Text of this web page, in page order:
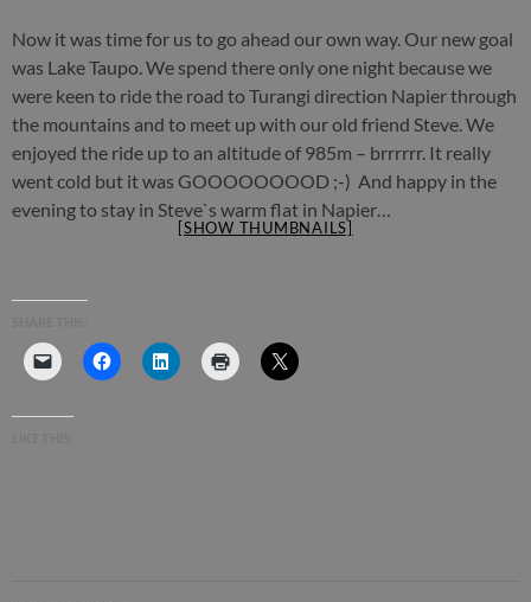
Now it was time for us to go ahead our own way. Our new goal
was Lake Taupo. We spend there only one night because we
were keen to ride the road to Turangi direction Napier through
the mountains and to meet up with our old friend Steve. We
enjoyed the ride up to an altitude of 985m – brrrrrr. It really
went cold but it was GOOOOOOOOD ;-) And happy in the
evening to stay in Steve`s warm flat in Napier…
[SHOW THUMBNAILS]